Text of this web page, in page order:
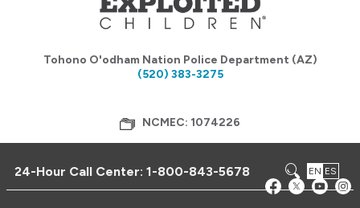
Tohono O'odham Nation Police Department (AZ)
(520) 383-3275
NCMEC: 1074226
24-Hour Call Center:1-800-843-5678 EN ES